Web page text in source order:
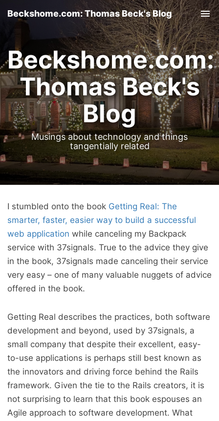
Beckshome.com: Thomas Beck's Blog
Beckshome.com:
Thomas Beck's
Blog
Musings about technology and things
tangentially related
I stumbled onto the book Getting Real: The
smarter, faster, easier way to build a successful
web application while canceling my Backpack
service with 37signals. True to the advice they give
in the book, 37signals made canceling their service
very easy – one of many valuable nuggets of advice
offered in the book.
Getting Real describes the practices, both software
development and beyond, used by 37signals, a
small company that despite their excellent, easy-
to-use applications is perhaps still best known as
the innovators and driving force behind the Rails
framework. Given the tie to the Rails creators, it is
not surprising to learn that this book espouses an
Agile approach to software development. What